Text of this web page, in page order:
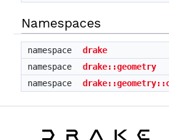
Namespaces
namespace
drake
namespace
drake::geometry
namespace